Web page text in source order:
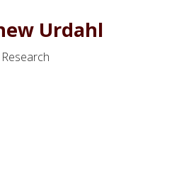
Urdahl
Research